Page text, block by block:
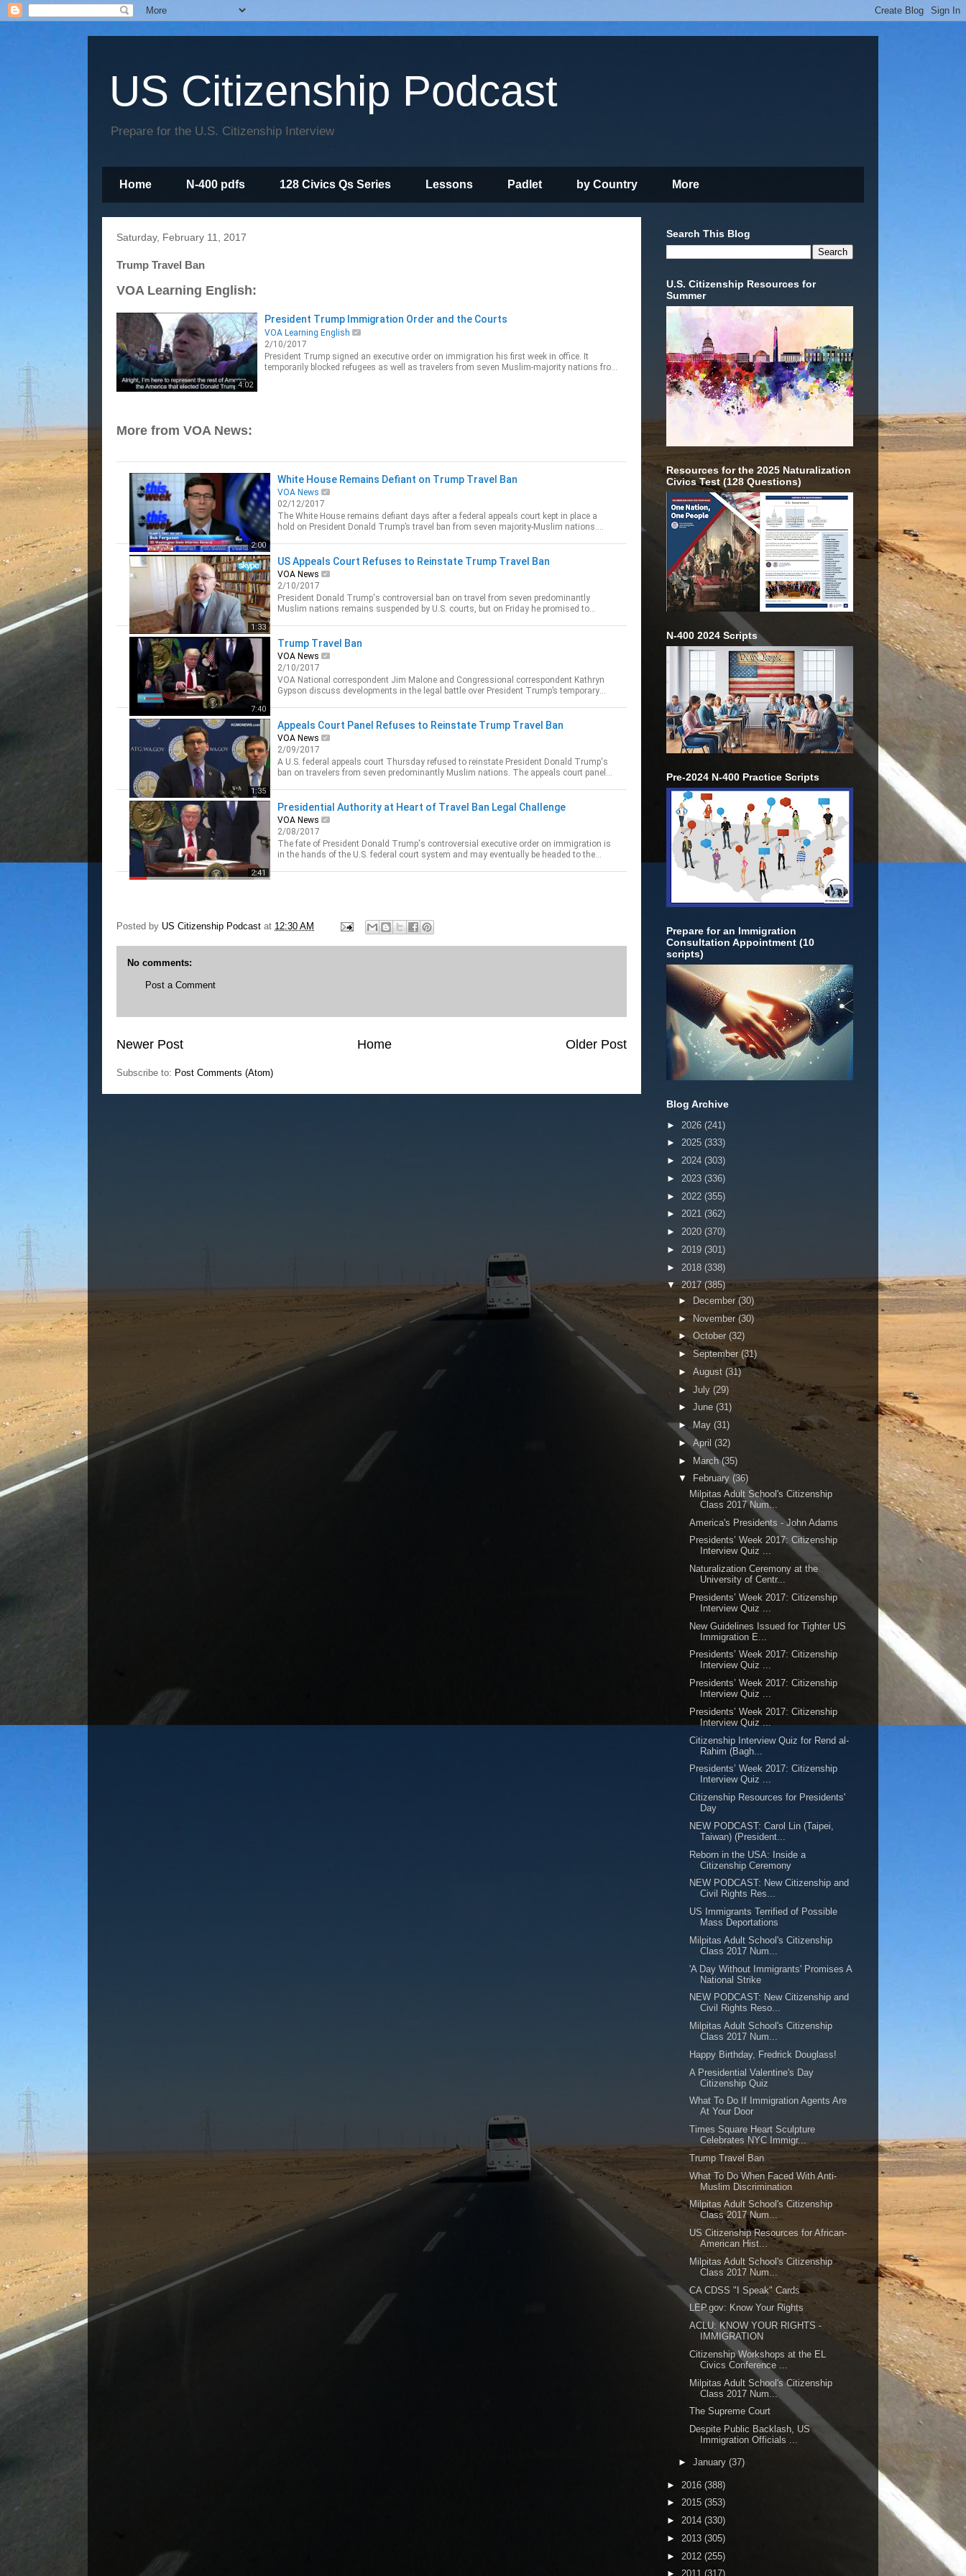
US Citizenship Podcast
Prepare for the U.S. Citizenship Interview
Home N-400 pdfs 128 Civics Qs Series Lessons Padlet by Country More
Saturday, February 11, 2017
Trump Travel Ban
VOA Learning English:
4:02
President Trump Immigration Order and the Courts
VOA Learning English
2/10/2017
President Trump signed an executive order on immigration his first week in office. It
temporarily blocked refugees as well as travelers from seven Muslim-majority nations from
More from VOA News:
2:00
White House Remains Defiant on Trump Travel Ban
VOA News
02/12/2017
The White House remains defiant days after a federal appeals court kept in place a
hold on President Donald Trump’s travel ban from seven majority-Muslim nations.
1:33
US Appeals Court Refuses to Reinstate Trump Travel Ban
VOA News
2/10/2017
President Donald Trump's controversial ban on travel from seven predominantly
Muslim nations remains suspended by U.S. courts, but on Friday he promised to
7:40
Trump Travel Ban
VOA News
2/10/2017
VOA National correspondent Jim Malone and Congressional correspondent Kathryn
Gypson discuss developments in the legal battle over President Trump’s temporary
1:35
Appeals Court Panel Refuses to Reinstate Trump Travel Ban
VOA News
2/09/2017
A U.S. federal appeals court Thursday refused to reinstate President Donald Trump's
ban on travelers from seven predominantly Muslim nations. The appeals court panel
2:41
Presidential Authority at Heart of Travel Ban Legal Challenge
VOA News
2/08/2017
The fate of President Donald Trump's controversial executive order on immigration is
in the hands of the U.S. federal court system and may eventually be headed to the
Posted by US Citizenship Podcast at 12:30 AM
No comments:
Post a Comment
Newer Post Older Post
Home
Subscribe to: Post Comments (Atom)
Search This Blog
U.S. Citizenship Resources for
Summer
Resources for the 2025 Naturalization
Civics Test (128 Questions)
N-400 2024 Scripts
Pre-2024 N-400 Practice Scripts
Prepare for an Immigration
Consultation Appointment (10
scripts)
Blog Archive
► 2026 (241)
► 2025 (333)
► 2024 (303)
► 2023 (336)
► 2022 (355)
► 2021 (362)
► 2020 (370)
► 2019 (301)
► 2018 (338)
▼2017(385)
►
December (30)
► November(30)
► October (32)
► September (31)
► August (31)
► July (29)
► June (31)
► May (31)
► April (32)
► March(35)
▼
February (36)
Milpitas Adult School's Citizenship
Class 2017 Num...
America's Presidents - John Adams
Presidents’ Week 2017: Citizenship
Interview Quiz ...
Naturalization Ceremony at the
University of Centr...
Presidents’ Week 2017: Citizenship
Interview Quiz ...
New Guidelines Issued for Tighter US
Immigration E...
Presidents’ Week 2017: Citizenship
Interview Quiz ...
Presidents’ Week 2017: Citizenship
Interview Quiz ...
Presidents’ Week 2017: Citizenship
Interview Quiz ...
Citizenship Interview Quiz for Rend al-
Rahim (Bagh...
Presidents’ Week 2017: Citizenship
Interview Quiz ...
Citizenship Resources for Presidents'
Day
NEW PODCAST: Carol Lin (Taipei,
Taiwan) (President...
Reborn in the USA: Inside a
Citizenship Ceremony
NEW PODCAST: New Citizenship and
Civil Rights Res...
US Immigrants Terrified of Possible
Mass Deportations
Milpitas Adult School's Citizenship
Class 2017 Num...
'A Day Without Immigrants' Promises A
National Strike
NEW PODCAST: New Citizenship and
Civil Rights Reso...
Milpitas Adult School's Citizenship
Class 2017 Num...
Happy Birthday, Fredrick Douglass!
A Presidential Valentine's Day
Citizenship Quiz
What To Do If Immigration Agents Are
At Your Door
Times Square Heart Sculpture
Celebrates NYC Immigr...
Trump Travel Ban
What To Do When Faced With Anti-
Muslim Discrimination
Milpitas Adult School's Citizenship
Class 2017 Num...
US Citizenship Resources for African-
American Hist...
Milpitas Adult School's Citizenship
Class 2017 Num...
CA CDSS "I Speak" Cards
LEP.gov: Know Your Rights
ACLU: KNOW YOUR RIGHTS -
IMMIGRATION
Citizenship Workshops at the EL
Civics Conference ...
Milpitas Adult School's Citizenship
Class 2017 Num...
The Supreme Court
Despite Public Backlash, US
Immigration Officials ...
► January (37)
► 2016 (388)
► 2015 (353)
► 2014 (330)
► 2013 (305)
► 2012 (255)
► 2011 (317)